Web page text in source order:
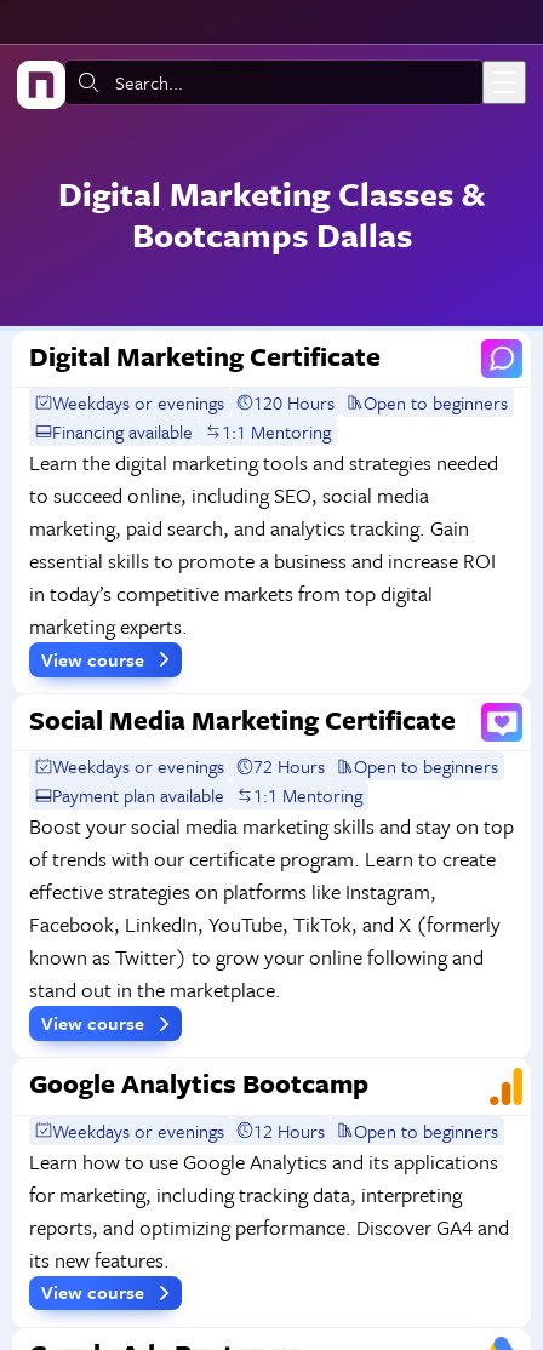
Search:
Digital Marketing Classes &
Bootcamps Dallas
Digital Marketing Certificate
Weekdays or evenings 120 Hours
Open to beginners
Financing available
1:1 Mentoring
Learn the digital marketing tools and strategies needed
to succeed online, including SEO, social media
marketing, paid search, and analytics tracking. Gain
essential skills to promote a business and increase ROI
in today’s competitive markets from top digital
marketing experts.
View course
Social Media Marketing Certificate
Weekdays or evenings 72 Hours
Open to beginners
Payment plan available
1:1 Mentoring
Boost your social media marketing skills and stay on top
of trends with our certificate program. Learn to create
effective strategies on platforms like Instagram,
Facebook, LinkedIn, YouTube, TikTok, and X (formerly
known as Twitter) to grow your online following and
stand out in the marketplace.
View course
Google Analytics Bootcamp
Weekdays or evenings 12 Hours Open to beginners
Learn how to use Google Analytics and its applications
for marketing, including tracking data, interpreting
reports, and optimizing performance. Discover GA4 and
its new features.
View course